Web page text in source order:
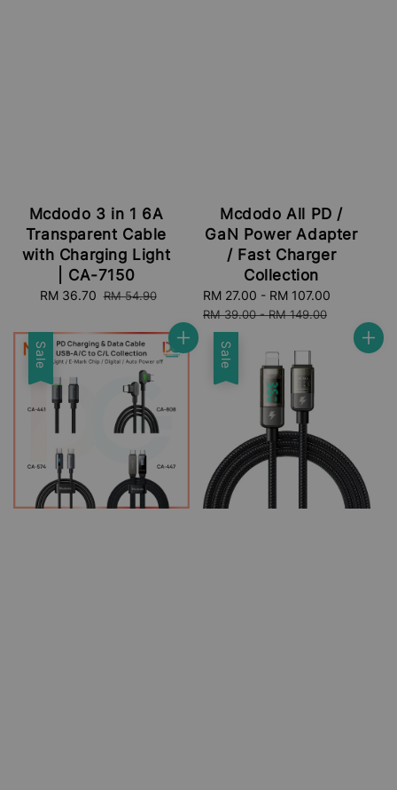
Mcdodo 3 in 1 6A
Transparent Cable
with Charging Light
| CA-7150
Sale
RM 36.70 Regular
RM 54.90
Mcdodo All PD /
GaN Power Adapter
/ Fast Charger
Collection
Sale
price
RM 27.00 - RM 107.00
RM 39.00-RM 149.00
Sale Sale